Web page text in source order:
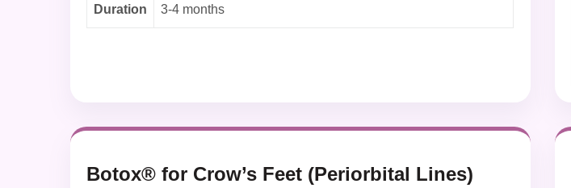
Duration 3-4 months
Botox® for Crow’s Feet (Periorbital Lines)